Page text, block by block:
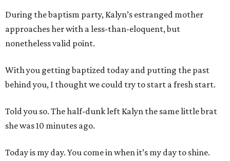
During the baptism party, Kalyn’s estranged mother
approaches her with a less-than-eloquent, but
nonetheless valid point.
With you getting baptized today and putting the past
behind you, I thought we could try to start a fresh start.
Told you so. The half-dunk left Kalyn the same little brat
she was 10 minutes ago.
Today is my day. You come in when it’s my day to shine.